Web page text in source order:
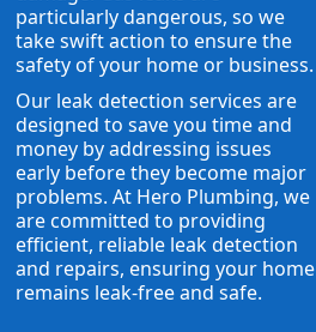
particularly dangerous, so we
take swift action to ensure the
safety of your home or business.
Our leak detection services are
designed to save you time and
money by addressing issues
early before they become major
problems. At Hero Plumbing, we
are committed to providing
efficient, reliable leak detection
and repairs, ensuring your home
remains leak-free and safe.